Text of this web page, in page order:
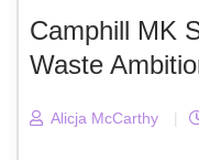
Camphill MK
Waste
Alicja McCarthy |